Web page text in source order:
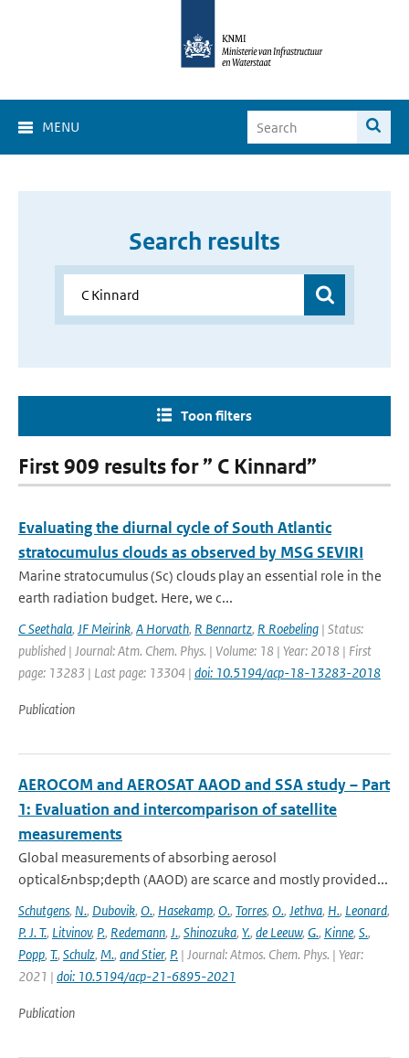
MENU
Search results
Toon filters
First 909 results for ” C Kinnard”
Evaluating the diurnal cycle of South Atlantic
stratocumulus clouds as observed by MSG SEVIRI
Marine stratocumulus (Sc) clouds play an essential role in the
earth radiation budget. Here, we c...
C Seethala, JF Meirink, A Horvath, R Bennartz, R Roebeling | Status:
published | Journal: Atm. Chem. Phys. | Volume: 18 | Year: 2018 | First
page: 13283 | Last page: 13304 | doi: 10.5194/acp-18-13283-2018
Publication
AEROCOM and AEROSAT AAOD and SSA study – Part
1: Evaluation and intercomparison of satellite
measurements
Global measurements of absorbing aerosol
optical&nbsp;depth (AAOD) are scarce and mostly provided...
Schutgens, N., Dubovik, O., Hasekamp, O., Torres, O., Jethva, H., Leonard,
P. J. T., Litvinov, P., Redemann, J., Shinozuka, Y., de Leeuw, G., Kinne, S.,
Popp, T., Schulz, M., and Stier, P. | Journal: Atmos. Chem. Phys. | Year:
2021 | doi: 10.5194/acp-21-6895-2021
Publication